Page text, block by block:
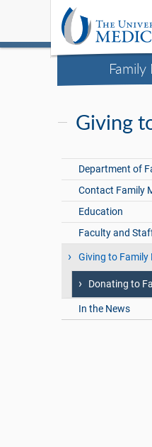
Giving
Department of
Contact Family
Education
Faculty and
Giving to Family
Donating to
In the News